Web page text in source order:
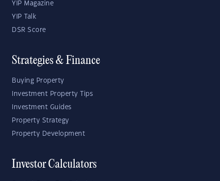
YIP Magazine
YIP Talk
DSR Score
Strategies & Finance
Buying Property
Investment Property Tips
Investment Guides
Property Strategy
Property Development
Investor Calculators